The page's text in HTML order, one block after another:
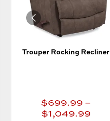
Trouper Rocking Recliner
$699.99 –
$1,049.99